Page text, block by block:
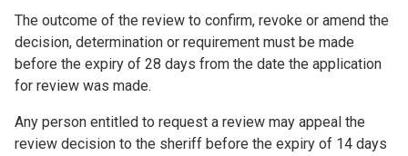
The outcome of the review to confirm, revoke or amend the
decision, determination or requirement must be made
before the expiry of 28 days from the date the application
for review was made.
Any person entitled to request a review may appeal the
review decision to the sheriff before the expiry of 14 days